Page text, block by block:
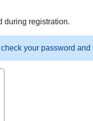
during registration.
your password and